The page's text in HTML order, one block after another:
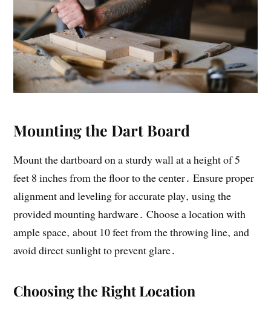
Mounting the Dart Board
Mount the dartboard on a sturdy wall at a height of 5
feet 8 inches from the floor to the center․ Ensure proper
alignment and leveling for accurate play‚ using the
provided mounting hardware․ Choose a location with
ample space‚ about 10 feet from the throwing line‚ and
avoid direct sunlight to prevent glare․
Choosing the Right Location